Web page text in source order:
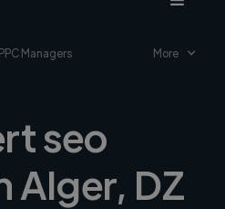
PPC Managers More
seo
Alger, DZ